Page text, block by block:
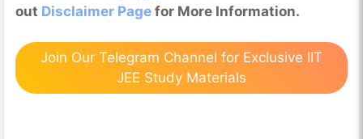
out Disclaimer Page for More Information.
Join Our Telegram Channel for Exclusive IIT
JEE Study Materials